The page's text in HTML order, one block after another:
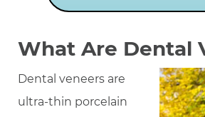
What Are Dental
Dental veneers are
ultra-thin porcelain